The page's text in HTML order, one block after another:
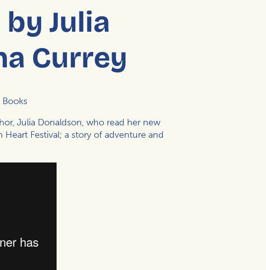
Julia
Currey
Julia Donaldson, who read her new
Heart Festival; a story of adventure and